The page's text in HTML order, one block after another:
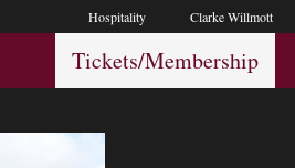
Clarke Willmott
Hospitality
Tickets/Membership
Youth Membership